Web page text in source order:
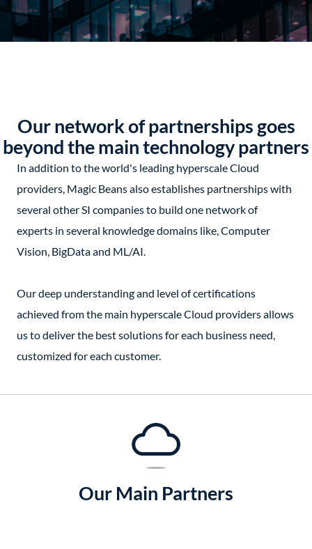
Our network of partnerships goes
beyond the main technology partners
In addition to the world's leading hyperscale Cloud
providers, Magic Beans also establishes partnerships with
several other SI companies to build one network of
experts in several knowledge domains like, Computer
Vision, BigData and ML/AI.
Our deep understanding and level of certifications
achieved from the main hyperscale Cloud providers allows
us to deliver the best solutions for each business need,
customized for each customer.
Our Main Partners